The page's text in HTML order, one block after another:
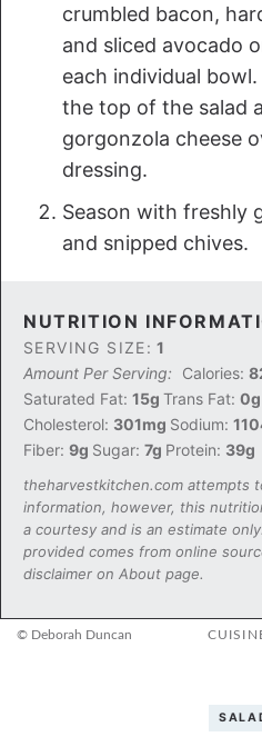
crumbled bacon,
and sliced avocado
each individual
the top of the salad
gorgonzola cheese
dressing.
Season with freshly
and snipped chives.
NUTRITION
SERVING SIZE: 1
Amount Per Serving:
Calories:
Saturated Fat: 15g Trans Fat: 0g
Cholesterol: 301mg Sodium:
Fiber: 9g Sugar: 7g Protein: 39g
theharvestkitchen.com attempts
information, however, this
a courtesy and is an estimate
provided comes from online
disclaimer on About page.
© Deborah Duncan